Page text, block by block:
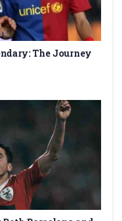
The Journey